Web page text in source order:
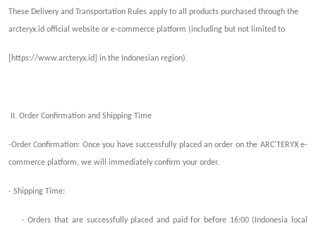
These Delivery and Transportation Rules apply to all products purchased through the
arcteryx.id official website or e-commerce platform (including but not limited to
[https://www.arcteryx.id] in the Indonesian region).
II. Order Confirmation and Shipping Time
-Order Confirmation: Once you have successfully placed an order on the ARC'TERYX e-
commerce platform, we will immediately confirm your order.
- Shipping Time:
- Orders that are successfully placed and paid for before 16:00 (Indonesia local